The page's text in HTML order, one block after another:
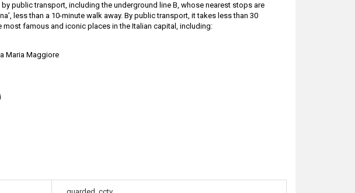
by public transport, including the underground line B, whose nearest stops are
less than a 10-minute walk away. By public transport, it takes less than 30
most famous and iconic places in the Italian capital, including:
Maria Maggiore